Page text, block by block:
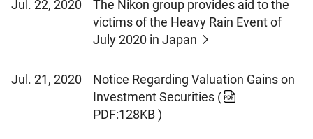
Jul. 22, 2020
The Nikon group provides aid to the
victims of the Heavy Rain Event of
July 2020 in Japan
Jul. 21, 2020
Notice Regarding Valuation Gains on
Investment Securities (
PDF:128KB )